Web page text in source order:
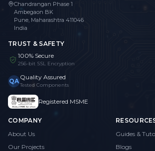
Chandrangan Phase 1
Ambegaon BK
Pune, Maharashtra 411046
India
TRUST & SAFETY
100% Secure
256-bit SSL Encryption
QA Quality Assured
Tested Components
Registered MSME
COMPANY
About Us
Our Projects
Guides &
Blogs